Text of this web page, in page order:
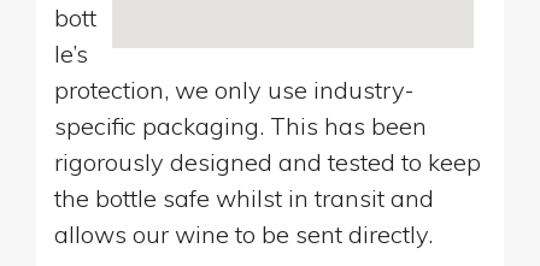
bott
le’s
protection, we only use industry-
specific packaging. This has been
rigorously designed and tested to keep
the bottle safe whilst in transit and
allows our wine to be sent directly.